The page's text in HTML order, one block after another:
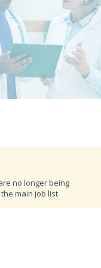
no longer being
main job list.